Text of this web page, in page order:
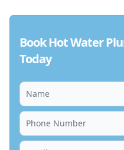
Book Hot Water
Today